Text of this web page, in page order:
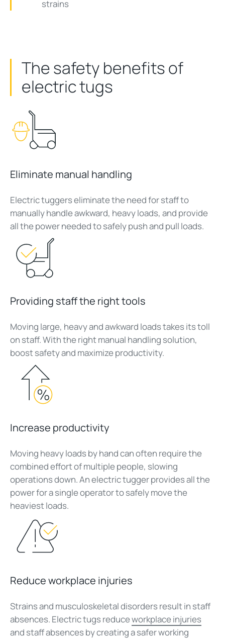
strains
The safety benefits of
electric tugs
Eliminate manual handling
Electric tuggers eliminate the need for staff to
manually handle awkward, heavy loads, and provide
all the power needed to safely push and pull loads.
Providing staff the right tools
Moving large, heavy and awkward loads takes its toll
on staff. With the right manual handling solution,
boost safety and maximize productivity.
Increase productivity
Moving heavy loads by hand can often require the
combined effort of multiple people, slowing
operations down. An electric tugger provides all the
power for a single operator to safely move the
heaviest loads.
Reduce workplace injuries
Strains and musculoskeletal disorders result in staff
absences. Electric tugs reduceworkplace injuries
and staff absences by creating a safer working